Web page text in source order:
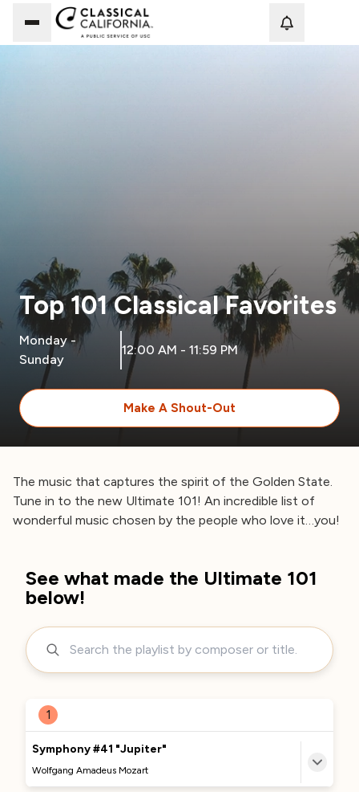
Top 101 Classical Favorites
Monday -
Sunday
12:00 AM - 11:59 PM
Make A Shout-Out
The music that captures the spirit of the Golden State.
Tune in to the new Ultimate 101! An incredible list of
wonderful music chosen by the people who love it…you!
See what made the Ultimate 101
below!
1
Symphony #41 "Jupiter"
Wolfgang Amadeus Mozart